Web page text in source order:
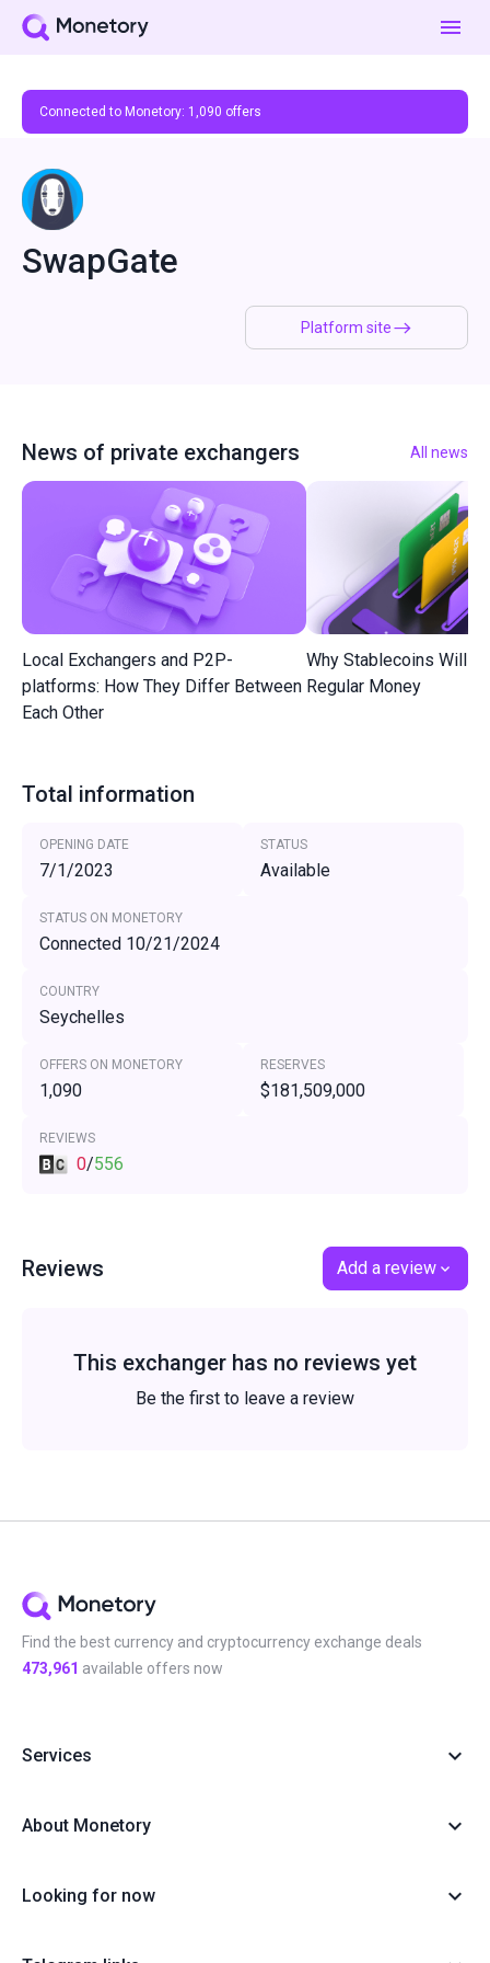
Connected to Monetory: 1,090 offers
Platform site
SwapGate
News of private exchangers All news
Local Exchangers and P2P-
platforms: How They Differ Between
Each Other
Why Stablecoins Will
Regular Money
Total information
OPENING DATE
7/1/2023
STATUS
Available
STATUS ON MONETORY
Connected 10/21/2024
COUNTRY
Seychelles
OFFERS ON MONETORY
1,090
RESERVES
$181,509,000
REVIEWS
0/556
Reviews Add a review
This exchanger has no reviews yet
Be the first to leave a review
Find the best currency and cryptocurrency exchange deals
473,961 available offers now
Services
About Monetory
Looking for now